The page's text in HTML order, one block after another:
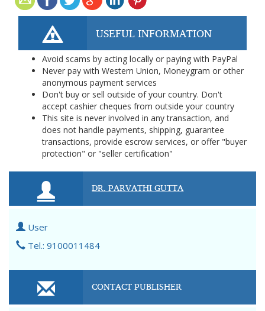
USEFUL INFORMATION
Avoid scams by acting locally or paying with PayPal
Never pay with Western Union, Moneygram or other
anonymous payment services
Don't buy or sell outside of your country. Don't
accept cashier cheques from outside your country
This site is never involved in any transaction, and
does not handle payments, shipping, guarantee
transactions, provide escrow services, or offer "buyer
protection" or "seller certification"
DR. PARVATHI GUTTA
User
Tel.: 9100011484
CONTACT PUBLISHER